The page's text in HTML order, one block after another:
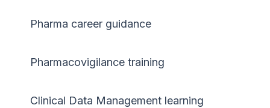
Pharma career guidance
Pharmacovigilance training
Clinical Data Management learning